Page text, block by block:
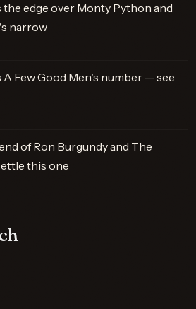
the edge over Monty Python and
narrow
Few Good Men's number — see
of Ron Burgundy and The
this one